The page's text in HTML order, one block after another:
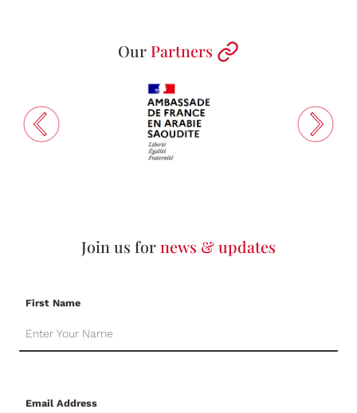
Our Partners
Join us fornews & updates
First Name
Email Address